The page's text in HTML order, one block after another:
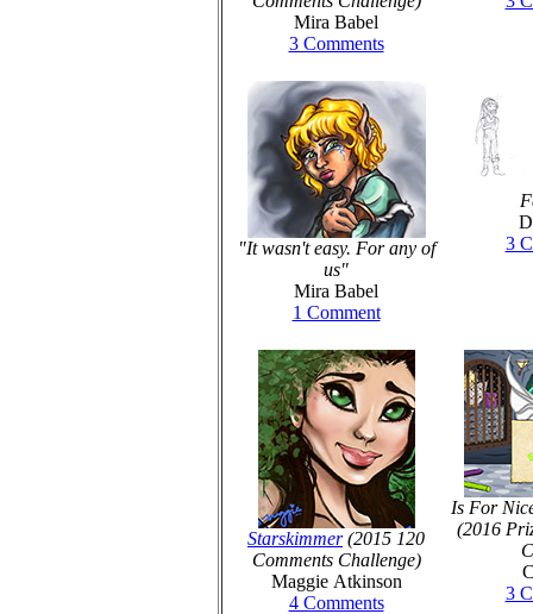
Mira Babel
3 Comments
"It wasn't easy. For any of
us"
Mira Babel
1 Comment
3
Starskimmer(2015 120
Comments Challenge)
Maggie Atkinson
4 Comments
Is For
(2016
3